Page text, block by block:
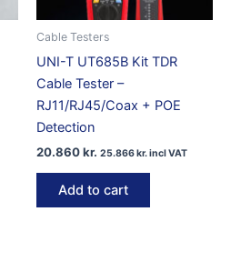
Cable Testers
UNI-T UT685B Kit TDR
Cable Tester –
RJ11/RJ45/Coax + POE
Detection
20.860kr. 25.866kr.incl VAT
Add to cart